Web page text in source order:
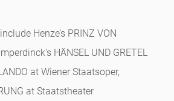
Henze’s PRINZ VON
HÄNSEL UND GRETEL
at Wiener Staatsoper,
at Staatstheater